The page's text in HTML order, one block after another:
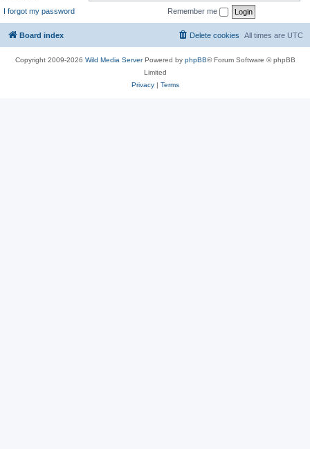
I forgot my password
Remember me
Board index All times are UTC
Delete cookies
Copyright 2009-2026 Wild Media ServerPowered by phpBB® Forum Software © phpBB
Limited
Privacy| Terms